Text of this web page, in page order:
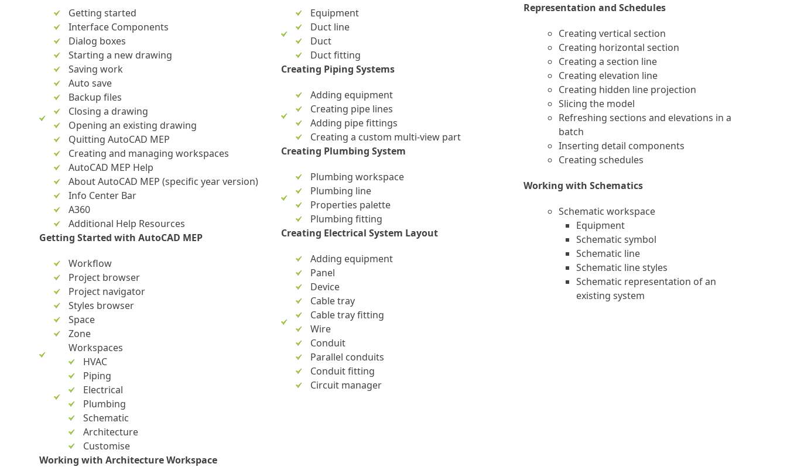
Getting started
Interface Components
Dialog boxes
Starting a new drawing
Saving work
Auto save
Backup files
Closing a drawing
Opening an existing drawing
Quitting AutoCAD MEP
Creating and managing workspaces
AutoCAD MEP Help
About AutoCAD MEP (specific year version)
Info Center Bar
A360
Additional Help Resources
Getting Started with AutoCAD MEP
Workflow
Project browser
Project navigator
Styles browser
Space
Zone
Workspaces
HVAC
Piping
Electrical
Plumbing
Schematic
Architecture
Customise
Working with Architecture Workspace
Equipment
Duct line
Duct
Duct fitting
Creating Piping Systems
Adding equipment
Creating pipe lines
Adding pipe fittings
Creating a custom multi-view part
Creating Plumbing System
Plumbing workspace
Plumbing line
Properties palette
Plumbing fitting
Creating Electrical System Layout
Adding equipment
Panel
Device
Cable tray
Cable tray fitting
Wire
Conduit
Parallel conduits
Conduit fitting
Circuit manager
Representation and Schedules
Creating vertical section
Creating horizontal section
Creating a section line
Creating elevation line
Creating hidden line projection
Slicing the model
Refreshing sections and elevations in a
batch
Inserting detail components
Creating schedules
Working with Schematics
Schematic workspace
Equipment
Schematic symbol
Schematic line
Schematic line styles
Schematic representation of an
existing system